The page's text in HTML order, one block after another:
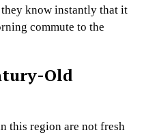
know instantly that it
commute to the
Old
this region are not fresh